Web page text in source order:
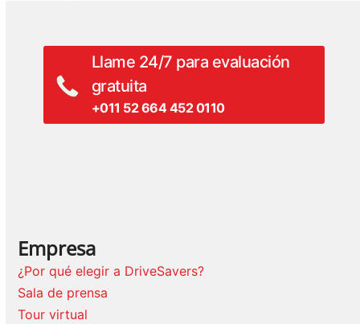
Llame 24/7 para evaluación
gratuita
+011 52 664 452 0110
Empresa
¿Por qué elegir a DriveSavers?
Sala de prensa
Tour virtual